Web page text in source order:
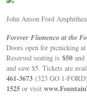
John Anson Ford
Forever Flamenco at the
Doors open for picnicking
Reserved seating is$50and
and save $5. Tickets are
461-3673 (323 GO 1-
1525 or visit